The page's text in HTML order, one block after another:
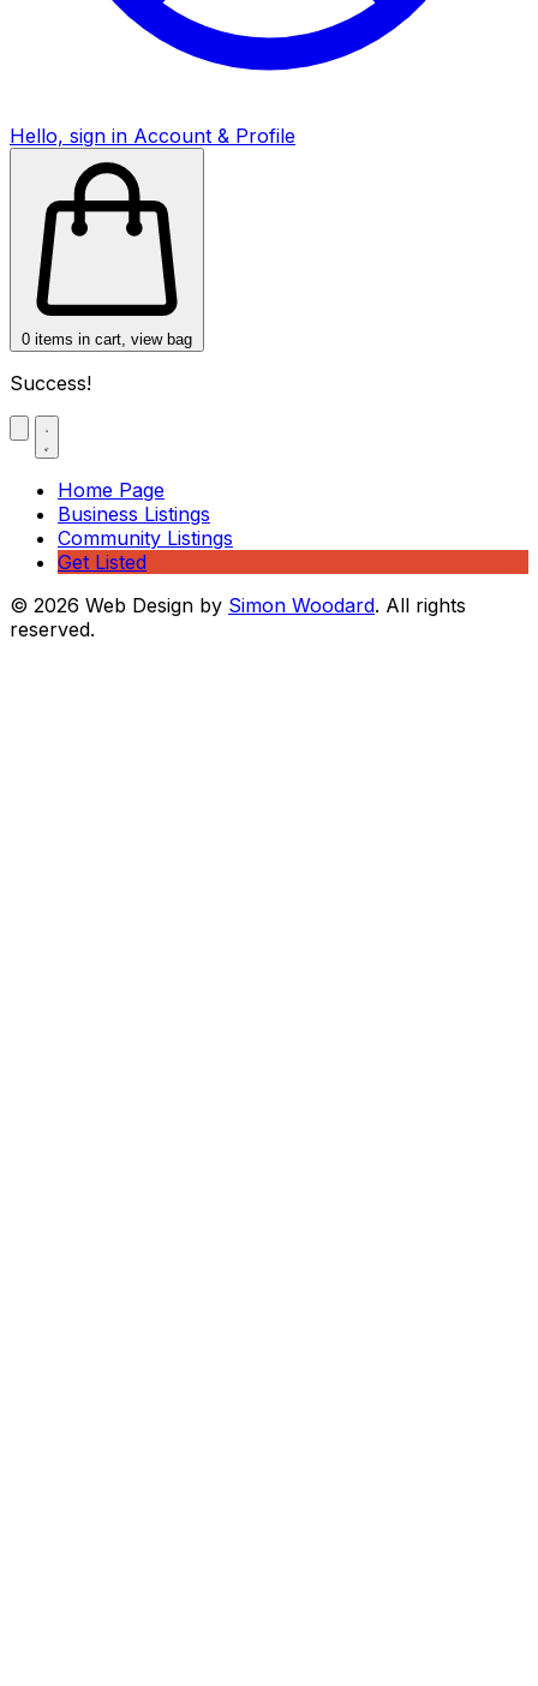
Hello, sign in Account & Profile
0 items in cart, view bag
Success!
Home Page
Business Listings
Community Listings
Get Listed
© 2026 Web Design by Simon Woodard. All rights
reserved.